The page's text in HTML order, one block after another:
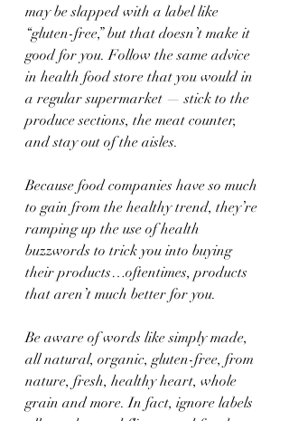
may be slapped with a label like
“gluten-free,” but that doesn’t make it
good for you. Follow the same advice
in health food store that you would in
a regular supermarket — stick to the
produce sections, the meat counter,
and stay out of the aisles.
Because food companies have so much
to gain from the healthy trend, they’re
ramping up the use of health
buzzwords to trick you into buying
their products…oftentimes, products
that aren’t much better for you.
Be aware of words like simply made,
all natural, organic, gluten-free, from
nature, fresh, healthy heart, whole
grain and more. In fact, ignore labels